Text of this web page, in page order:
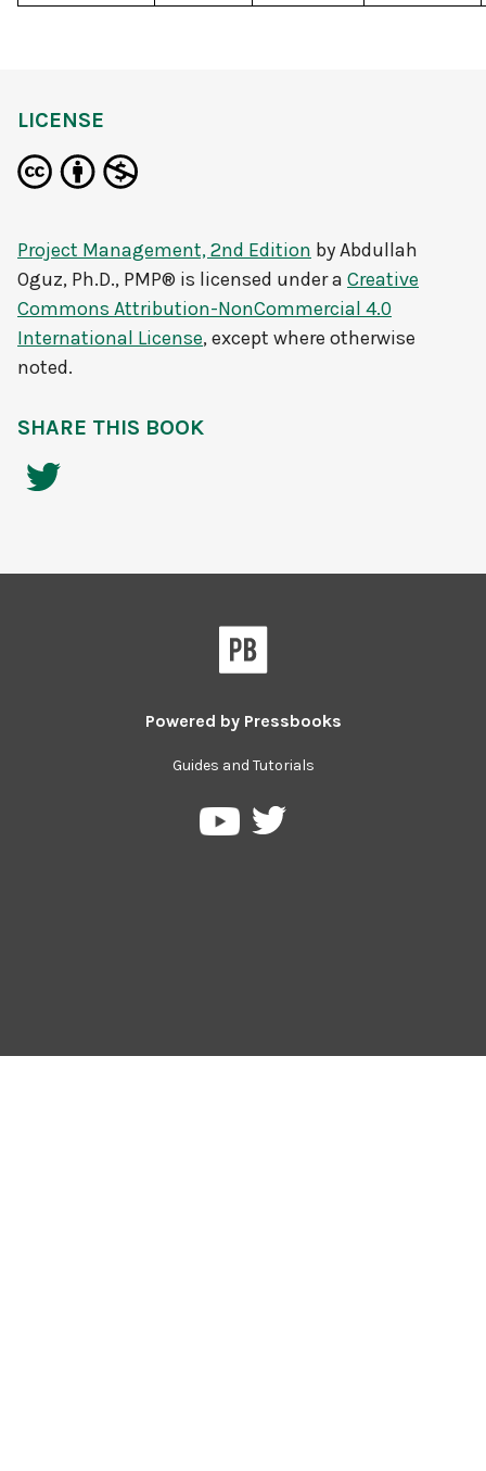
LICENSE
Project Management, 2nd Edition byAbdullah
Oguz, Ph.D., PMP® is licensed under a Creative
Commons Attribution-NonCommercial 4.0
International License, except where otherwise
noted.
SHARE THIS BOOK
Powered by Pressbooks
Guides and Tutorials